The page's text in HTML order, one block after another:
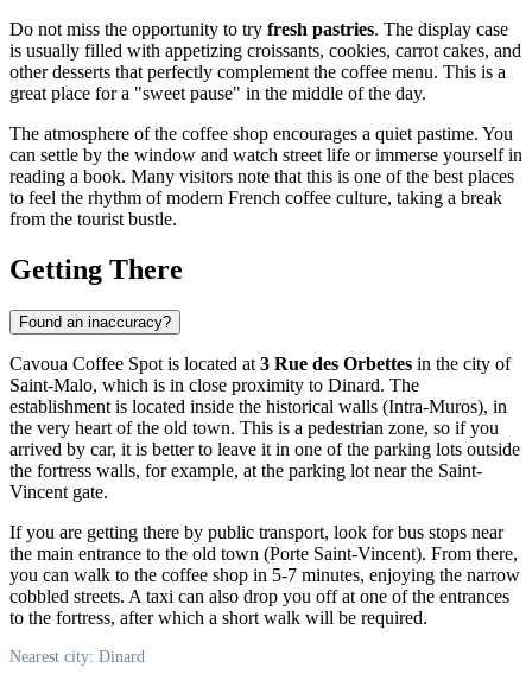
Do not miss the opportunity to try fresh pastries. The display case
is usually filled with appetizing croissants, cookies, carrot cakes, and
other desserts that perfectly complement the coffee menu. This is a
great place for a "sweet pause" in the middle of the day.
The atmosphere of the coffee shop encourages a quiet pastime. You
can settle by the window and watch street life or immerse yourself in
reading a book. Many visitors note that this is one of the best places
to feel the rhythm of modern French coffee culture, taking a break
from the tourist bustle.
Getting There
Found an inaccuracy?
Cavoua Coffee Spot is located at 3 Rue des Orbettes in the city of
Saint-Malo, which is in close proximity to Dinard. The
establishment is located inside the historical walls (Intra-Muros), in
the very heart of the old town. This is a pedestrian zone, so if you
arrived by car, it is better to leave it in one of the parking lots outside
the fortress walls, for example, at the parking lot near the Saint-
Vincent gate.
If you are getting there by public transport, look for bus stops near
the main entrance to the old town (Porte Saint-Vincent). From there,
you can walk to the coffee shop in 5-7 minutes, enjoying the narrow
cobbled streets. A taxi can also drop you off at one of the entrances
to the fortress, after which a short walk will be required.
Nearest city: Dinard